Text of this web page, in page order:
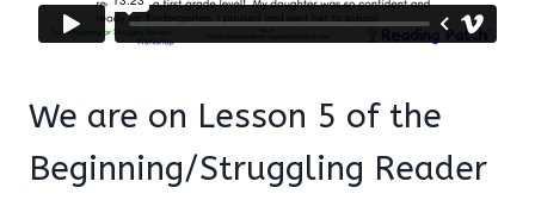
We are on Lesson 5 of the
Beginning/Struggling Reader